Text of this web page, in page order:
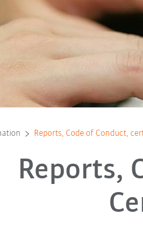
Reports, Code of Conduct,
Reports,